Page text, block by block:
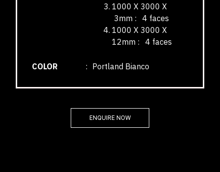
1000 X 3000 X
3mm : 4 faces
1000 X 3000 X
12mm : 4 faces
COLOR : Portland Bianco
ENQUIRE NOW